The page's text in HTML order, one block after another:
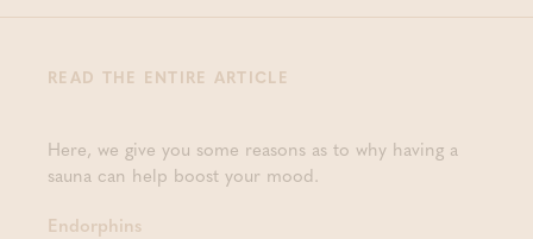
READ THE ENTIRE ARTICLE
Here, we give you some reasons as to why having a
sauna can help boost your mood.
Endorphins